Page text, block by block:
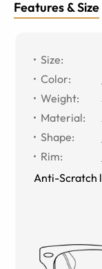
Features & Size
Size:
Color:
Weight:
Material:
Shape:
Rim:
Anti-Scratch